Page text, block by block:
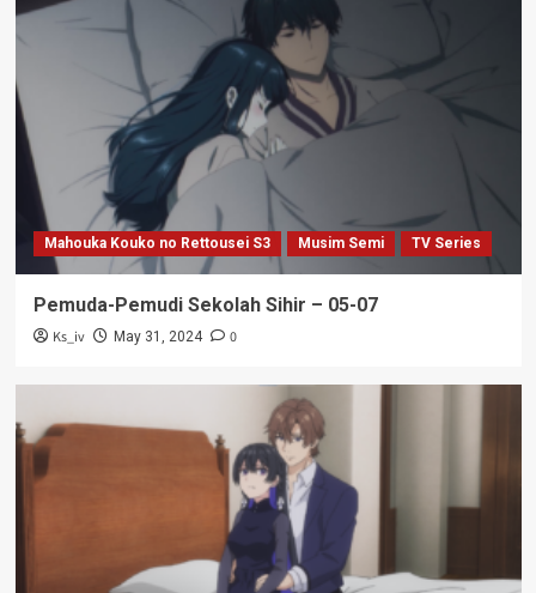
Mahouka Kouko no Rettousei S3 Musim Semi TV Series
Pemuda-Pemudi Sekolah Sihir – 05-07
Ks_iv May 31, 2024 0